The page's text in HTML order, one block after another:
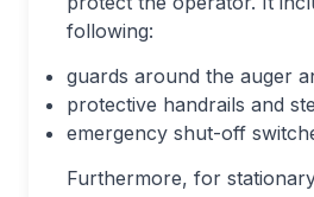
following:
guards around the auger
protective handrails and
emergency shut-off
Furthermore, for